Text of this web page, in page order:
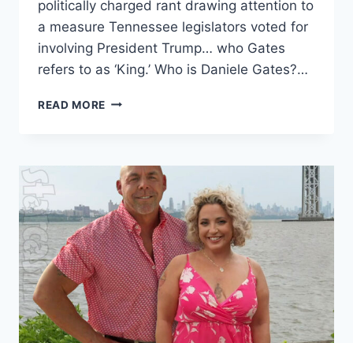
politically charged rant drawing attention to
a measure Tennessee legislators voted for
involving President Trump… who Gates
refers to as ‘King.’ Who is Daniele Gates?…
READ MORE 90
GATES
GOES
VIRAL
FOR
POLITICAL
RANT,
‘WHAT
ARE
WE
DOING
DURING